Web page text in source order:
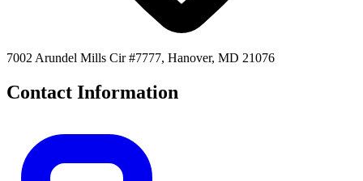
7002 Arundel Mills Cir #7777, Hanover, MD 21076
Contact Information